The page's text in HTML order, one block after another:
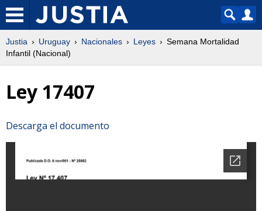
Justia Uruguay Nacionales Leyes
Semana Mortalidad
Infantil (Nacional)
Ley 17407
Descarga el documento